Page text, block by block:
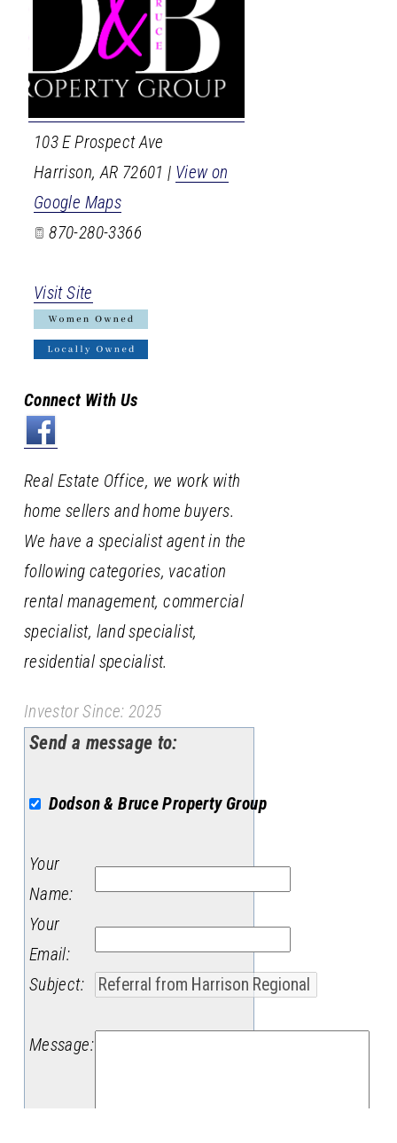
103 E Prospect Ave
Harrison,AR 72601 | View on
Google Maps
870-280-3366
Visit Site
Connect With Us
Real Estate Office, we work with
home sellers and home buyers.
We have a specialist agent in the
following categories, vacation
rental management, commercial
specialist, land specialist,
residential specialist.
Investor Since: 2025
Send a message to:
Dodson & Bruce Property Group
Your
Name:
Your
Email:
Subject:
Message: